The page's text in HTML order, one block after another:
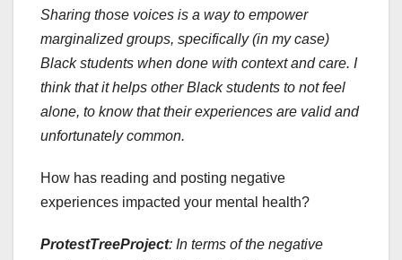
Sharing those voices is a way to empower
marginalized groups, specifically (in my case)
Black students when done with context and care. I
think that it helps other Black students to not feel
alone, to know that their experiences are valid and
unfortunately common.
How has reading and posting negative
experiences impacted your mental health?
ProtestTreeProject: In terms of the negative